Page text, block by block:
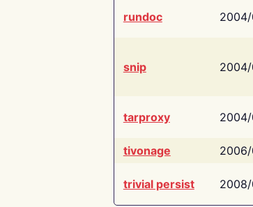
rundoc
snip
tarproxy
tivonage
trivial persist